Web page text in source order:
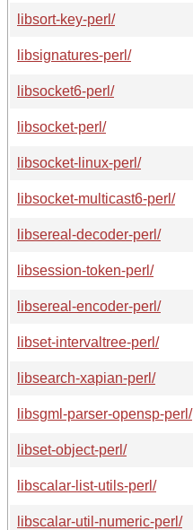
libsort-key-perl/
libsignatures-perl/
libsocket6-perl/
libsocket-perl/
libsocket-linux-perl/
libsocket-multicast6-perl/
libsereal-decoder-perl/
libsession-token-perl/
libsereal-encoder-perl/
libset-intervaltree-perl/
libsearch-xapian-perl/
libsgml-parser-opensp-perl/
libset-object-perl/
libscalar-list-utils-perl/
libscalar-util-numeric-perl/